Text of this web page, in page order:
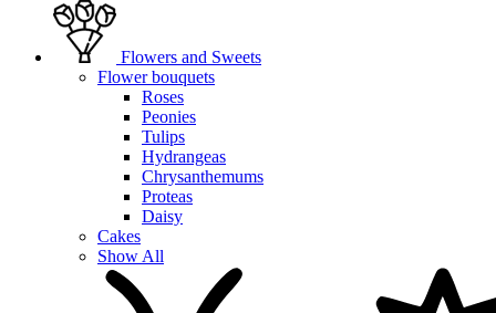
Flowers and Sweets
Flower bouquets
Roses
Peonies
Tulips
Hydrangeas
Chrysanthemums
Proteas
Daisy
Cakes
Show All